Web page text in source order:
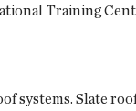
Training
systems. Slate